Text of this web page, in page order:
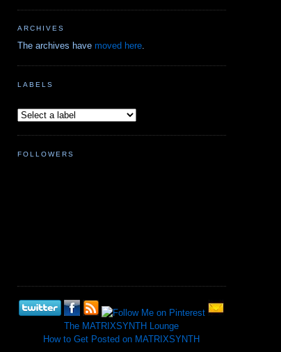
ARCHIVES
The archives have moved here.
LABELS
FOLLOWERS
The MATRIXSYNTH Lounge
How to Get Posted on MATRIXSYNTH